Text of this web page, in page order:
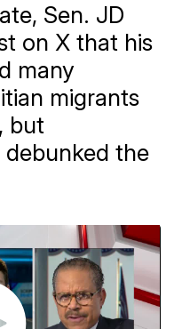
Sen. JD
on X that his
many
migrants
but
the